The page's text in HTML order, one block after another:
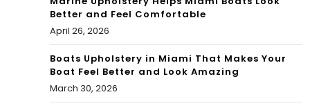
Better and Feel Comfortable
April 26, 2026
Boats Upholstery in Miami That Makes Your
Boat Feel Better and Look Amazing
March 30, 2026